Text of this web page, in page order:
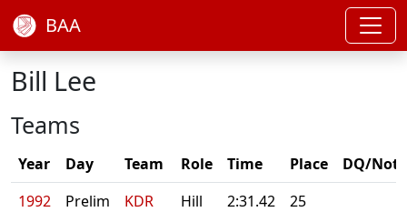
BAA
Bill Lee
Teams
Year Day Team Role Time Place
DQ/Note
1992
Prelim
KDR
Hill
2:31.42 25